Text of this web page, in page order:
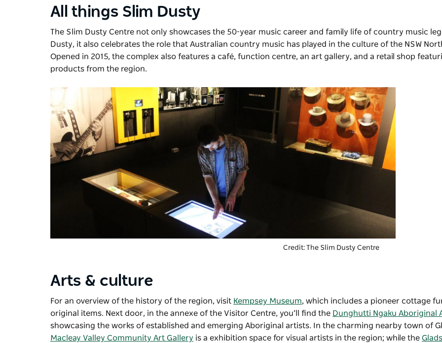
All things Slim Dusty
The Slim Dusty Centre not only showcases the 50-year music career and family life of country music
Dusty, it also celebrates the role that Australian country music has played in the culture of the NSW
Opened in 2015, the complex also features a café, function centre, an art gallery, and a retail shop
products from the region.
Credit: The Slim Dusty Centre
Arts & culture
For an overview of the history of the region, visit Kempsey Museum, which includes a pioneer cottage
original items. Next door, in the annexe of the Visitor Centre, you’ll find the Dunghutti Ngaku Aboriginal
showcasing the works of established and emerging Aboriginal artists. In the charming nearby town of
Macleay Valley Community Art Gallery is a exhibition space for visual artists in the region; while the